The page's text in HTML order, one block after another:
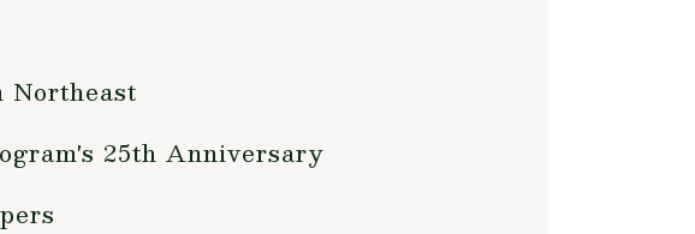
Northeast
25th Anniversary